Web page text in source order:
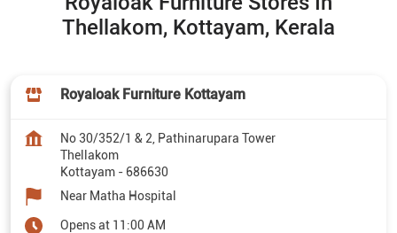
Thellakom, Kottayam, Kerala
Royaloak Furniture Kottayam
No 30/352/1 & 2, Pathinarupara Tower
Thellakom
Kottayam - 686630
Near Matha Hospital
Opens at 11:00 AM